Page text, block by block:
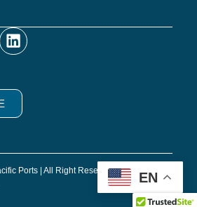
Ports | All Right Reserved | Website
EN